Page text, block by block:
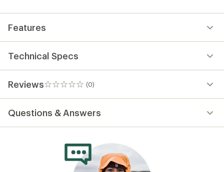
Features
Technical Specs
Reviews (0)
0
reviews
Questions & Answers